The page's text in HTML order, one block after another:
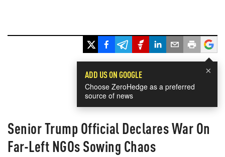
×
ADD US ON GOOGLE
Choose ZeroHedge as a preferred
source of news
Senior Trump Official Declares War On
Far-Left NGOs Sowing Chaos